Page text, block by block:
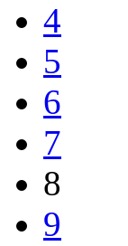
4
5
6
7
8
9